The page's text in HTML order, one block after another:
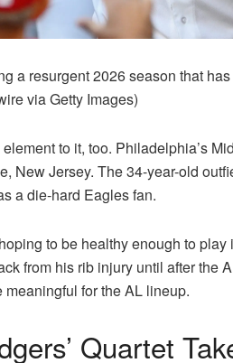
a resurgent 2026 season that
via Getty Images)
to it, too. Philadelphia’s
New Jersey. The 34-year-old
a die-hard Eagles fan.
to be healthy enough to
from his rib injury until after the
for the AL lineup.
Quartet